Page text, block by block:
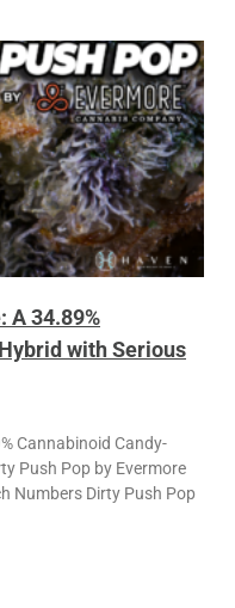
A 34.89%
with Serious
Cannabinoid Candy-
Push Pop by Evermore
Numbers Dirty Push Pop